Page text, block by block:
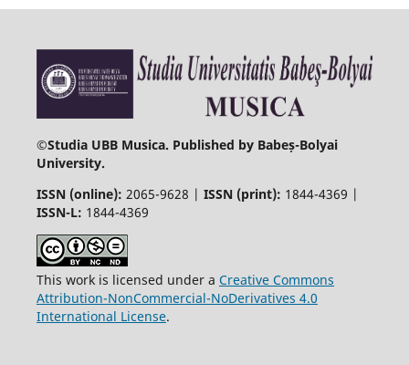
©Studia UBB Musica. Published by Babeș-Bolyai
University.
ISSN (online): 2065-9628 | ISSN (print): 1844-4369 |
ISSN-L: 1844-4369
This work is licensed under a Creative Commons
Attribution-NonCommercial-NoDerivatives 4.0
International License.